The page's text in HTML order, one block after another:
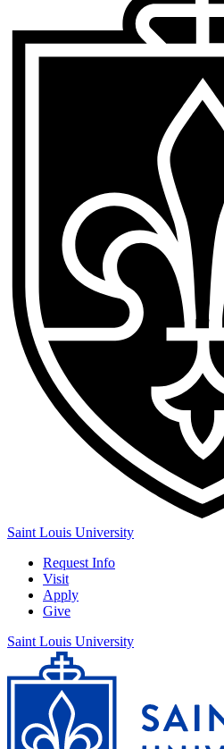
Saint Louis University
Request Info
Visit
Apply
Give
Saint Louis University